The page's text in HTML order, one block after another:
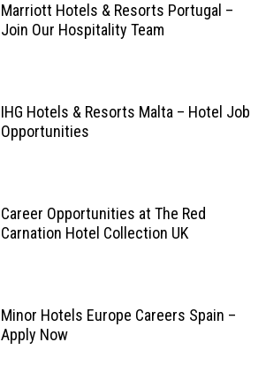
Marriott Hotels & Resorts Portugal –
Join Our Hospitality Team
IHG Hotels & Resorts Malta – Hotel Job
Opportunities
Career Opportunities at The Red
Carnation Hotel Collection UK
Minor Hotels Europe Careers Spain –
Apply Now